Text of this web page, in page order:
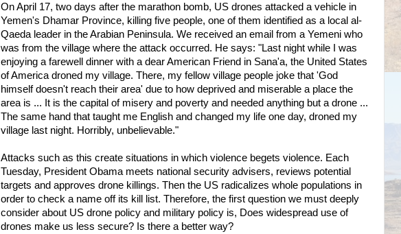
On April 17, two days after the marathon bomb, US drones attacked a vehicle in
Yemen's Dhamar Province, killing five people, one of them identified as a local al-
Qaeda leader in the Arabian Peninsula. We received an email from a Yemeni who
was from the village where the attack occurred. He says: "Last night while I was
enjoying a farewell dinner with a dear American Friend in Sana'a, the United States
of America droned my village. There, my fellow village people joke that 'God
himself doesn't reach their area' due to how deprived and miserable a place the
area is ... It is the capital of misery and poverty and needed anything but a drone ...
The same hand that taught me English and changed my life one day, droned my
village last night. Horribly, unbelievable."
Attacks such as this create situations in which violence begets violence. Each
Tuesday, President Obama meets national security advisers, reviews potential
targets and approves drone killings. Then the US radicalizes whole populations in
order to check a name off its kill list. Therefore, the first question we must deeply
consider about US drone policy and military policy is, Does widespread use of
drones make us less secure? Is there a better way?